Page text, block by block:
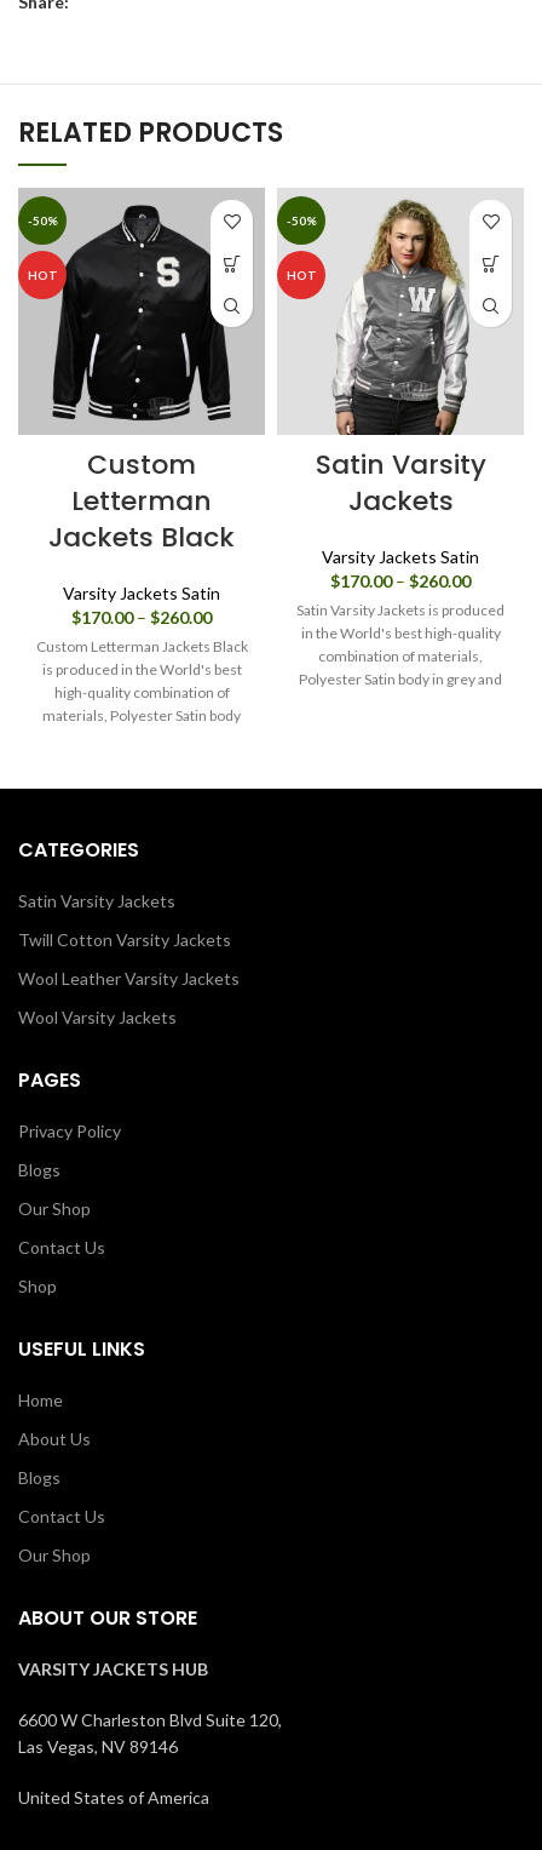
RELATED PRODUCTS
-50%
HOT
Custom
Letterman
Jackets Black
Varsity Jackets Satin
$170.00 – $260.00Price
range:
$170.00
through
$260.00
Custom Letterman Jackets Black
is produced in the World's best
high-quality combination of
materials, Polyester Satin body
as it is or you can design your own
-50%
HOT
Satin Varsity
Jackets
Varsity Jackets Satin
$170.00 – $260.00Price
range:
$170.00
through
$260.00
Satin Varsity Jackets is produced
in the World's best high-quality
combination of materials,
Polyester Satin body in grey and
CATEGORIES
Satin Varsity Jackets
Twill Cotton Varsity Jackets
Wool Leather Varsity Jackets
Wool Varsity Jackets
PAGES
Privacy Policy
Blogs
Our Shop
Contact Us
Shop
USEFUL LINKS
Home
About Us
Blogs
Contact Us
Our Shop
ABOUT OUR STORE
VARSITY JACKETS HUB
6600 W Charleston Blvd Suite 120,
Las Vegas, NV 89146
United States of America